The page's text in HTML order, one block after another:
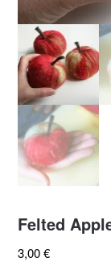
Felted
3,00€